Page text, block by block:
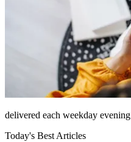
delivered each weekday evening
Today's Best Articles